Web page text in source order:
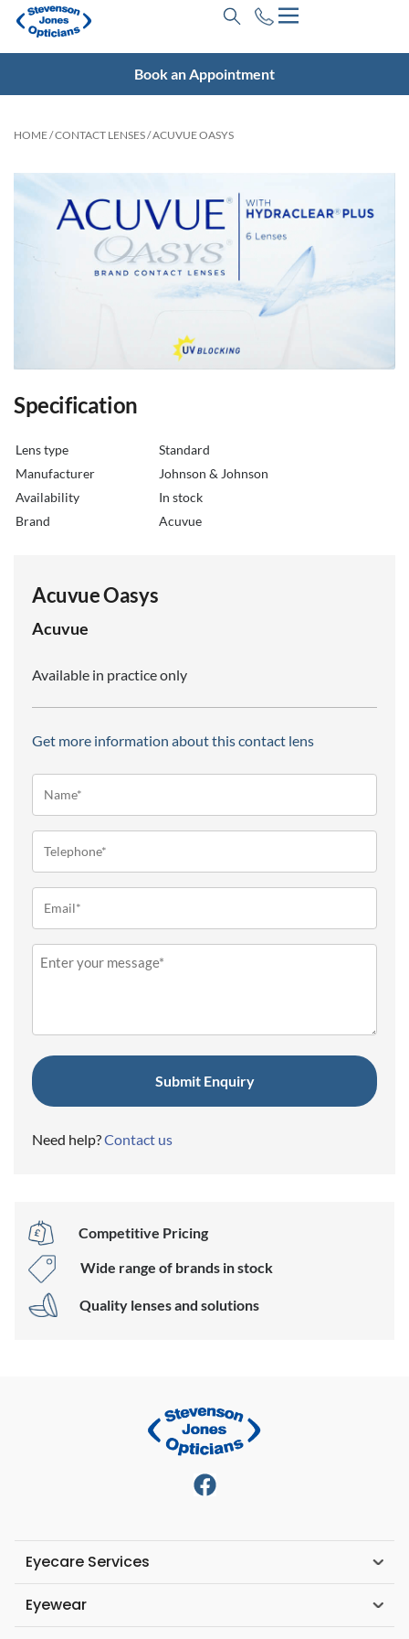
Book an Appointment
HOME/CONTACT LENSES/ ACUVUE OASYS
Specification
Lens type
Standard
Manufacturer
Johnson & Johnson
Availability
in stock
Brand
Acuvue
Acuvue Oasys
Acuvue
Available in practice only
Get more information about this contact lens
Need help?Contact us
Competitive Pricing
Wide range of brands in stock
Quality lenses and solutions
Eyecare Services
Eyewear